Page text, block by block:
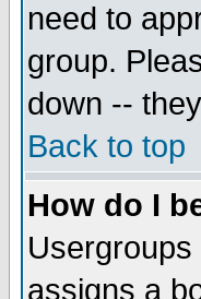
need to
group.
down --
Back to top
How do I
assigns a